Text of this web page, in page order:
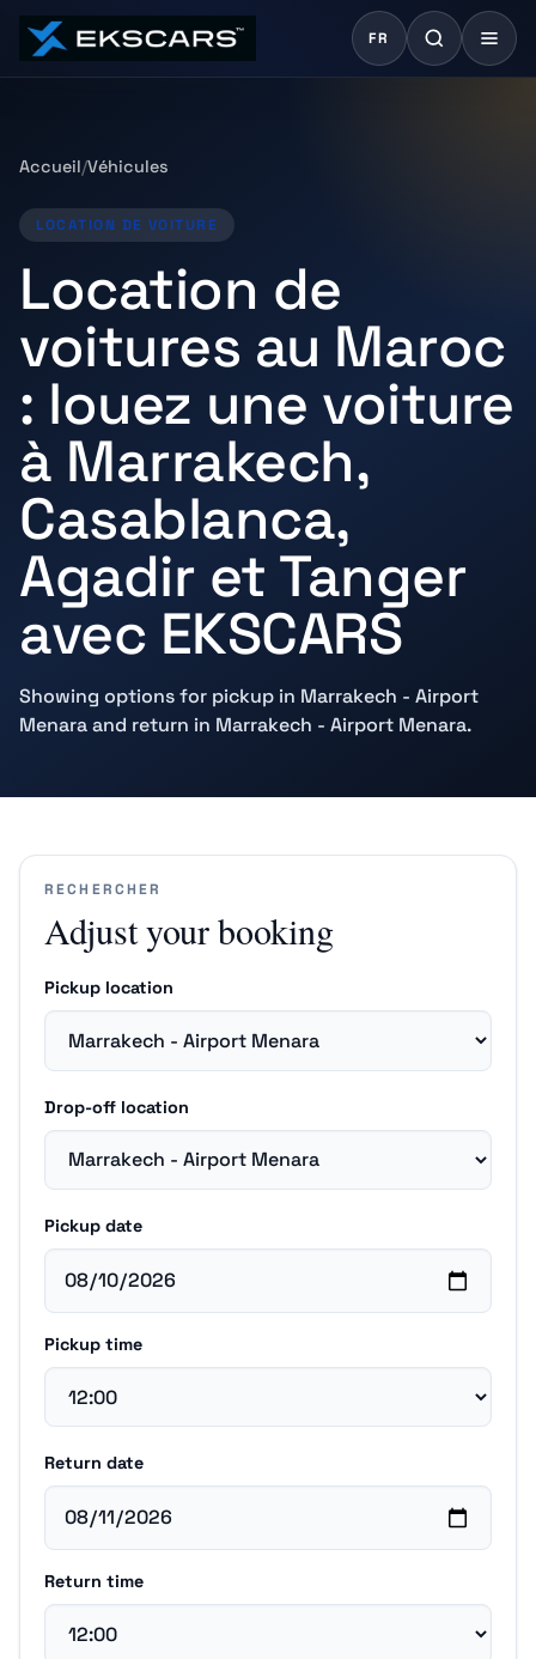
FR
Accueil Véhicules
LOCATION DE VOITURE
Location de
voitures au Maroc
: louez une voiture
à Marrakech,
Casablanca,
Agadir et Tanger
avec EKSCARS
Showing options for pickup in Marrakech - Airport
Menara and return in Marrakech - Airport Menara.
RECHERCHER
Adjust your booking
Pickup location
Drop-off location
Pickup date
Pickup time
Return date
Return time